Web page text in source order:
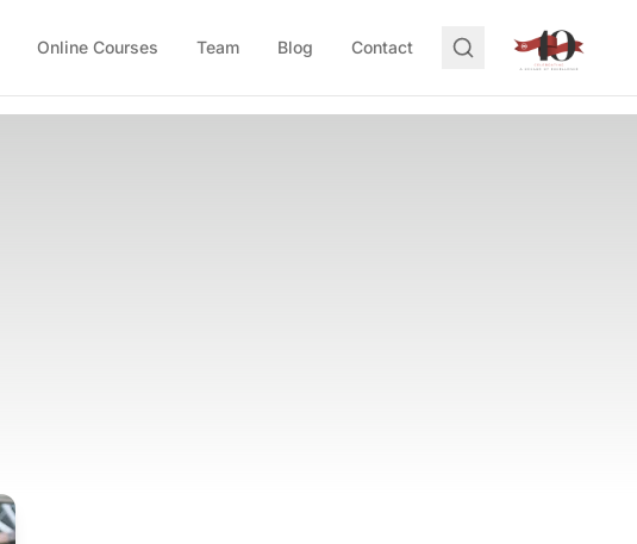
Online Courses Team Blog Contact